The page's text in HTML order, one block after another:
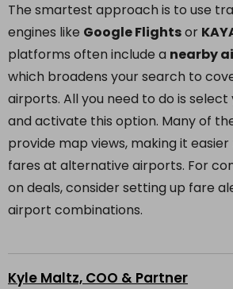
The smartest approach is to use
engines like Google Flightsor
platforms often include a nearby
which broadens your search to
airports. All you need to do is
and activate this option. Many of
provide map views, making it
fares at alternative airports. For
on deals, consider setting up fare
airport combinations.
Kyle Maltz, COO & Partner